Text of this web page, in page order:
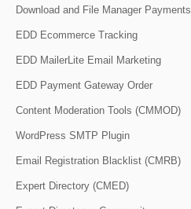
Download and File Manager Payments
EDD Ecommerce Tracking
EDD MailerLite Email Marketing
EDD Payment Gateway Order
Content Moderation Tools (CMMOD)
WordPress SMTP Plugin
Email Registration Blacklist (CMRB)
Expert Directory (CMED)